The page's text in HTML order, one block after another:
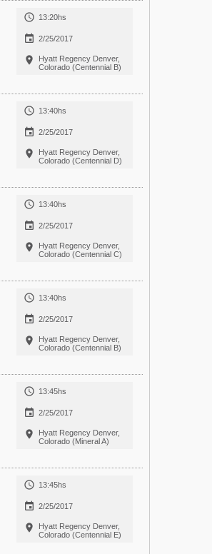
 13:20hs
 2/25/2017

Hyatt Regency Denver,
Colorado (Centennial B)
 13:40hs
 2/25/2017

Hyatt Regency Denver,
Colorado (Centennial D)
 13:40hs
 2/25/2017

Hyatt Regency Denver,
Colorado (Centennial C)
 13:40hs
 2/25/2017

Hyatt Regency Denver,
Colorado (Centennial B)
 13:45hs
 2/25/2017

Hyatt Regency Denver,
Colorado (Mineral A)
 13:45hs
 2/25/2017

Hyatt Regency Denver,
Colorado (Centennial E)